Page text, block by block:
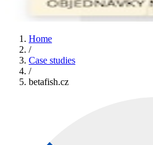
Home
/
Case studies
/
betafish.cz